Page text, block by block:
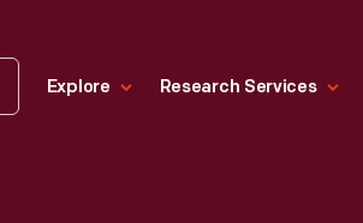
Explore Research Services